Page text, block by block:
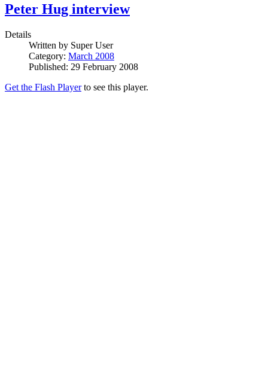
Peter Hug interview
Details
Written by Super User
Category: March 2008
Published: 29 February 2008
Get the Flash Playerto see this player.